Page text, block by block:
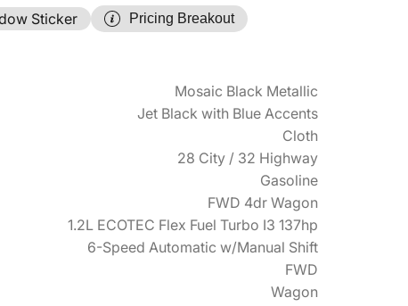
Sticker
Pricing Breakout
Mosaic Black Metallic
Jet Black with Blue Accents
Cloth
28 City / 32 Highway
Gasoline
FWD 4dr Wagon
1.2L ECOTEC Flex Fuel Turbo I3 137hp
6-Speed Automatic w/Manual Shift
FWD
Wagon